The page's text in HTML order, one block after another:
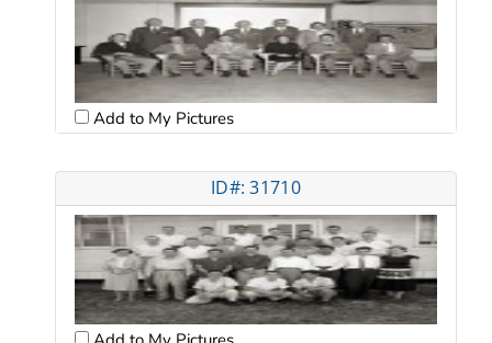
Add to My Pictures
ID#: 31710